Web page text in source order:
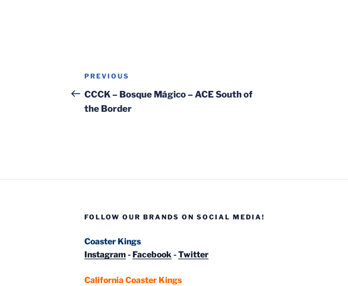
Post
navigation
Previous
Post
PREVIOUS
CCCK – Bosque Mágico – ACE South of
the Border
FOLLOW OUR BRANDS ON SOCIAL MEDIA!
Coaster Kings
Instagram-Facebook -Twitter
California Coaster Kings